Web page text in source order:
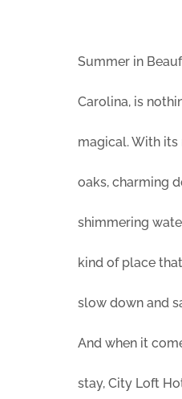
Summer in
Carolina, is
magical. With
oaks, charming
shimmering
kind of place
slow down and
And when it
stay, City Loft